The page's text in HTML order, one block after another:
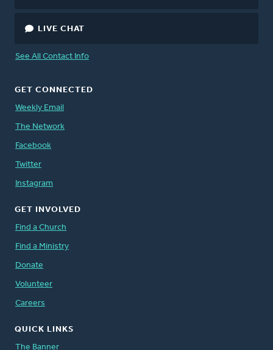
LIVE CHAT
See All Contact Info
GET CONNECTED
Weekly Email
The Network
Facebook
Twitter
Instagram
GET INVOLVED
Find a Church
Find a Ministry
Donate
Volunteer
Careers
QUICK LINKS
The Banner